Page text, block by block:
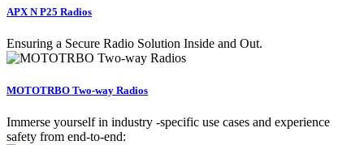
APX N P25 Radios
Ensuring a Secure Radio Solution Inside and Out.
MOTOTRBO Two-way Radios
Immerse yourself in industry -specific use cases and experience
safety from end-to-end: